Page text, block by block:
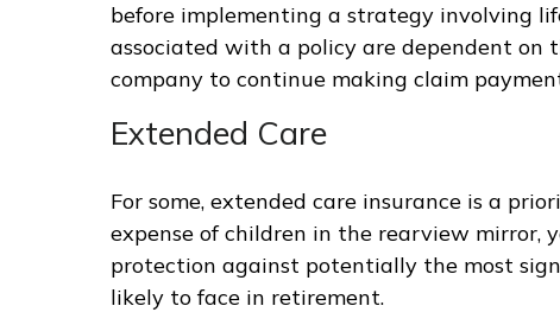
before implementing a strategy involving
associated with a policy are dependent on
company to continue making claim
Extended Care
For some, extended care insurance is a
expense of children in the rearview mirror,
protection against potentially the most
likely to face in retirement.